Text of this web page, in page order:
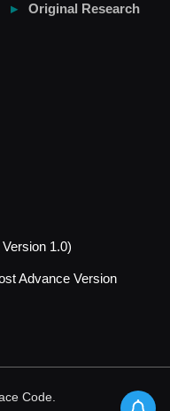
Original Research
Version 1.0)
Advance Version
Code.